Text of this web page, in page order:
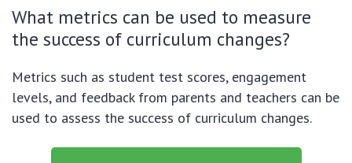
What metrics can be used to measure
the success of curriculum changes?
Metrics such as student test scores, engagement
levels, and feedback from parents and teachers can be
used to assess the success of curriculum changes.